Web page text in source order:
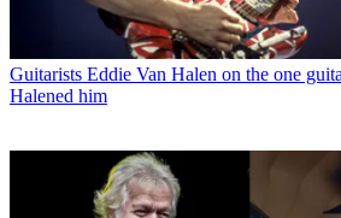
Guitarists Eddie Van Halen on the one
Halened him